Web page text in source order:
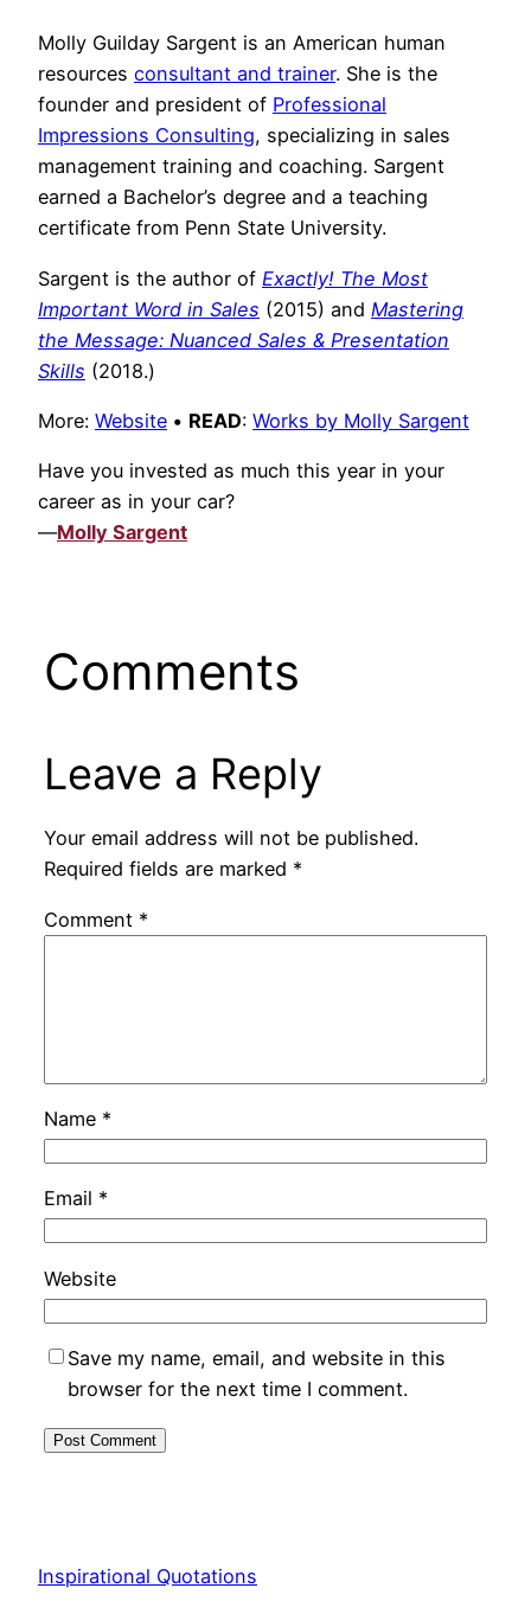
Molly Guilday Sargent is an American human
resources consultant and trainer. She is the
founder and president of Professional
Impressions Consulting, specializing in sales
management training and coaching. Sargent
earned a Bachelor’s degree and a teaching
certificate from Penn State University.
Sargent is the author of Exactly! The Most
Important Word in Sales (2015) and Mastering
the Message: Nuanced Sales & Presentation
Skills (2018.)
More: Website • READ: Works by Molly Sargent
Have you invested as much this year in your
career as in your car?
—Molly Sargent
Comments
Leave a Reply
Your email address will not be published.
Required fields are marked *
Comment *
Name *
Email *
Website
Save my name, email, and website in this
browser for the next time I comment.
Inspirational Quotations